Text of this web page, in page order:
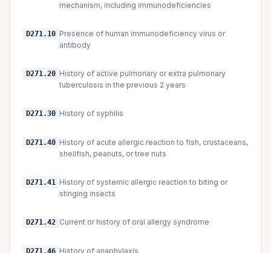
mechanism, including immunodeficiencies
D271.10 Presence of human immunodeficiency virus or
antibody
D271.20 History of active pulmonary or extra pulmonary
tuberculosis in the previous 2 years
D271.30 History of syphilis
D271.40 History of acute allergic reaction to fish, crustaceans,
shellfish, peanuts, or tree nuts
D271.41 History of systemic allergic reaction to biting or
stinging insects
D271.42 Current or history of oral allergy syndrome
D271.46 History of anaphylaxis